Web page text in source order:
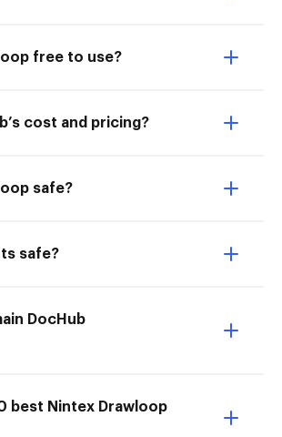
free to use?
cost and pricing?
safe?
safe?
DocHub
best Nintex Drawloop